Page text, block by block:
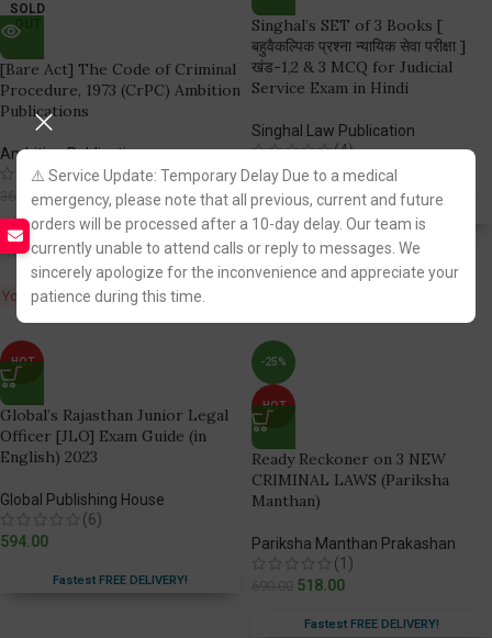
⚠️ Service Update: Temporary Delay Due to a medical
emergency, please note that all previous, current and future
orders will be processed after a 10-day delay. Our team is
currently unable to attend calls or reply to messages. We
sincerely apologize for the inconvenience and appreciate your
patience during this time.
SOLD
OUT
[Bare Act] The Code of Criminal
Procedure, 1973 (CrPC) Ambition
Publications
Ambition Publications
(3)
360.00 286.00
Fastest FREE DELIVERY!
You Save:74.00
Singhal’s SET of 3 Books [
बहुवैकल्पिक प्रश्ना न्यायिक सेवा परीक्षा ]
खंड-1,2 & 3 MCQ for Judicial
Service Exam in Hindi
Singhal Law Publication
(4)
1,809.00
Fastest FREE DELIVERY!
HOT
Global’s Rajasthan Junior Legal
Officer [JLO] Exam Guide (in
English) 2023
Global Publishing House
(6)
594.00
Fastest FREE DELIVERY!
-25%
HOT
Ready Reckoner on 3 NEW
CRIMINAL LAWS (Pariksha
Manthan)
Pariksha Manthan Prakashan
(1)
518.00
Fastest FREE DELIVERY!